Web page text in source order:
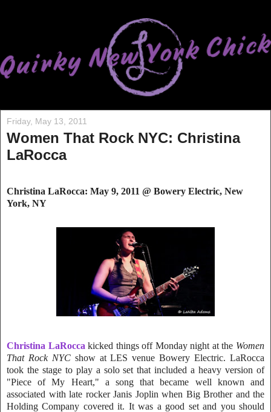
Friday, May 13, 2011
Women That Rock NYC: Christina
LaRocca
Christina LaRocca: May 9, 2011 @ Bowery Electric, New
York, NY
Christina LaRocca kicked things off Monday night at the Women
That Rock NYC show at LES venue Bowery Electric. LaRocca
took the stage to play a solo set that included a heavy version of
"Piece of My Heart," a song that became well known and
associated with late rocker Janis Joplin when Big Brother and the
Holding Company covered it. It was a good set and you should